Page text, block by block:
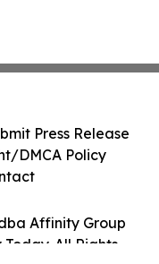
Affinity Group
All Rights
Press Release
DMCA Policy